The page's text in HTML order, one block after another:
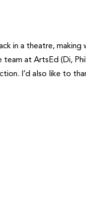
in a theatre,
team at ArtsEd (Di,
I’d also like to